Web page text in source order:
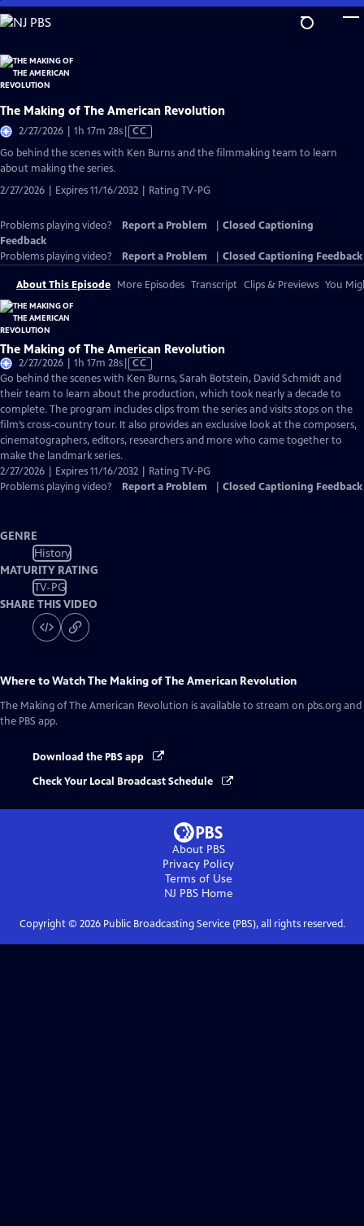
Skip
to
Content
The Making of The American Revolution
2/27/2026 | 1h 17m 28sVideo
CC
Go behind the scenes with Ken Burns and the filmmaking team to learn
about making the series.
2/27/2026 | Expires 11/16/2032 | Rating TV-PG
Problems playing video? Report a Problem
Closed Captioning
Feedback
Problems playing video?
Report a Problem Closed Captioning Feedback
About This Episode More Episodes Transcript Clips & Previews You
The Making of The American Revolution
2/27/2026 | 1h 17m 28sVideo
has
Closed
Captions
CC
Go behind the scenes with Ken Burns, Sarah Botstein, David Schmidt and
their team to learn about the production, which took nearly a decade to
complete. The program includes clips from the series and visits stops on the
film’s cross-country tour. It also provides an exclusive look at the composers,
cinematographers, editors, researchers and more who came together to
make the landmark series.
2/27/2026 | Expires 11/16/2032 | Rating TV-PG
Problems playing video?
Report a Problem Closed Captioning Feedback
GENRE
History
MATURITY RATING
TV-PG
SHARE THIS VIDEO
Where to WatchThe Making of The American Revolution
The Making of The American Revolution is available to stream on pbs.org and
the PBS app.
Download the PBS app
Check Your Local Broadcast Schedule
About PBS
Privacy Policy
Terms of Use
NJ PBSHome
Copyright © 2026Public Broadcasting Service (PBS), all rights reserved.